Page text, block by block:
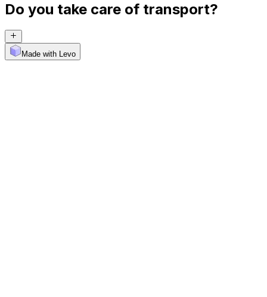
Do you take care of transport?
Made with Levo